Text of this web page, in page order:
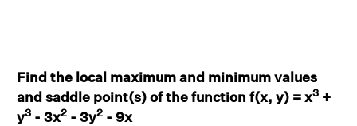
Find the local maximum and minimum values
and saddle point(s) of the function f(x, y) = x3 +
y3 - 3x2 - 3y2 - 9x